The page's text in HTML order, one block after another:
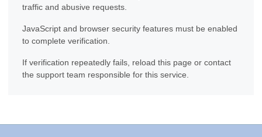
traffic and abusive requests.
JavaScript and browser security features must be enabled
to complete verification.
If verification repeatedly fails, reload this page or contact
the support team responsible for this service.